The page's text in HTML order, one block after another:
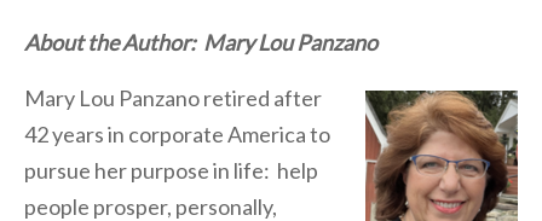
About the Author: Mary Lou Panzano
Mary Lou Panzano retired after
42 years in corporate America to
pursue her purpose in life: help
people prosper, personally,